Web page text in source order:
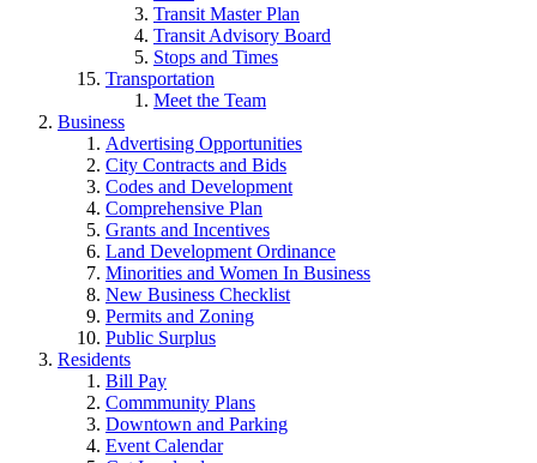
Transit Master Plan
Transit Advisory Board
Stops and Times
Transportation
Meet the Team
Business
Advertising Opportunities
City Contracts and Bids
Codes and Development
Comprehensive Plan
Grants and Incentives
Land Development Ordinance
Minorities and Women In Business
New Business Checklist
Permits and Zoning
Public Surplus
Residents
Bill Pay
Commmunity Plans
Downtown and Parking
Event Calendar